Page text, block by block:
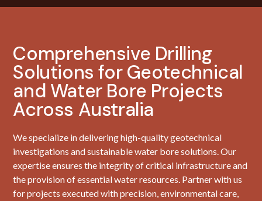
Comprehensive Drilling
Solutions for Geotechnical
and Water Bore Projects
Across Australia
We specialize in delivering high-quality geotechnical
investigations and sustainable water bore solutions. Our
expertise ensures the integrity of critical infrastructure and
the provision of essential water resources. Partner with us
for projects executed with precision, environmental care,